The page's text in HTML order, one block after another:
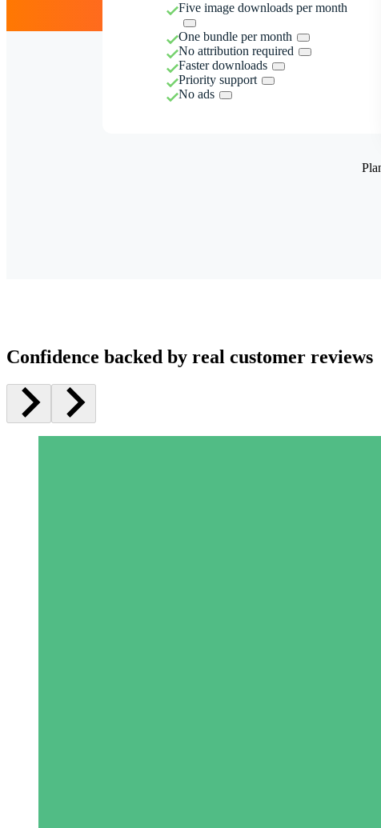
Five image downloads per month
One bundle per month
No attribution required
Faster downloads
Priority support
No ads
Confidence backed by real customer reviews